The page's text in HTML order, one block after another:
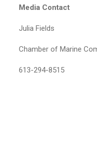
Media Contact
Julia Fields
Chamber of Marine
613-294-8515